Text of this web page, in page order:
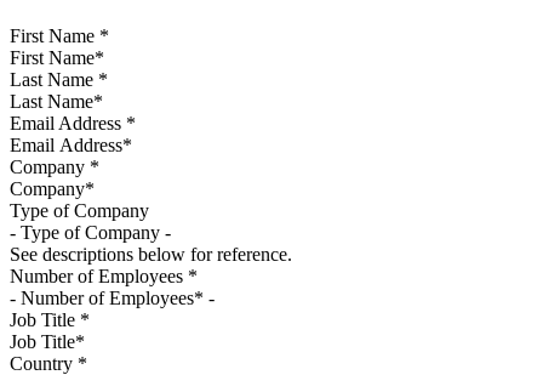
First Name *
Last Name *
Email Address *
Company *
Type of Company
See descriptions below for reference.
Number of Employees *
Job Title *
Country *